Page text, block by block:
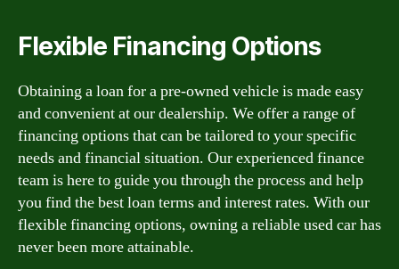
Flexible Financing Options
Obtaining a loan for a pre-owned vehicle is made easy
and convenient at our dealership. We offer a range of
financing options that can be tailored to your specific
needs and financial situation. Our experienced finance
team is here to guide you through the process and help
you find the best loan terms and interest rates. With our
flexible financing options, owning a reliable used car has
never been more attainable.